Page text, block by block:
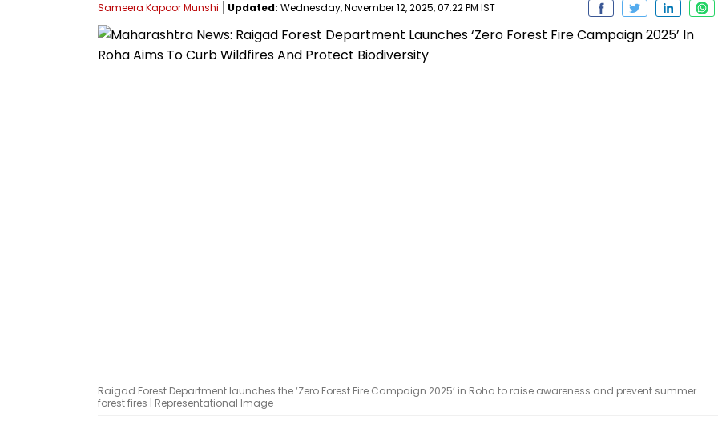
Sameera Kapoor Munshi Updated: Wednesday, November 12, 2025, 07:22 PM IST
Raigad Forest Department launches the ‘Zero Forest Fire Campaign 2025’ in Roha to raise awareness and prevent summer
forest fires | Representational Image